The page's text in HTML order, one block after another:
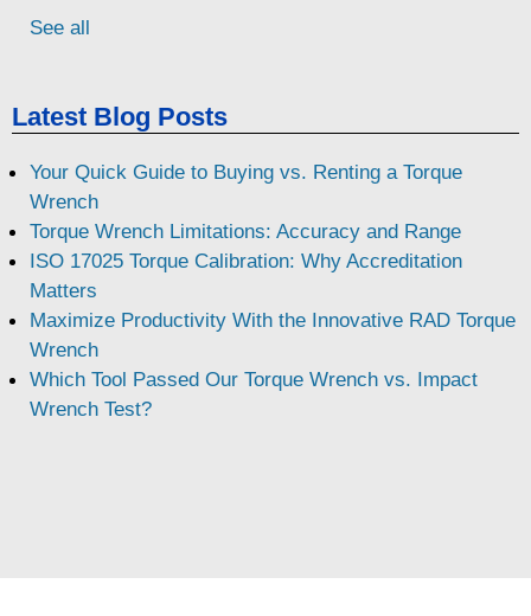
See all
Latest Blog Posts
Your Quick Guide to Buying vs. Renting a Torque
Wrench
Torque Wrench Limitations: Accuracy and Range
ISO 17025 Torque Calibration: Why Accreditation
Matters
Maximize Productivity With the Innovative RAD Torque
Wrench
Which Tool Passed Our Torque Wrench vs. Impact
Wrench Test?